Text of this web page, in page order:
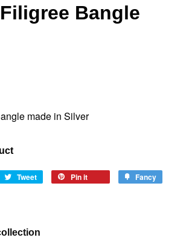
Bangle
made in Silver
Tweet Pin it Fancy